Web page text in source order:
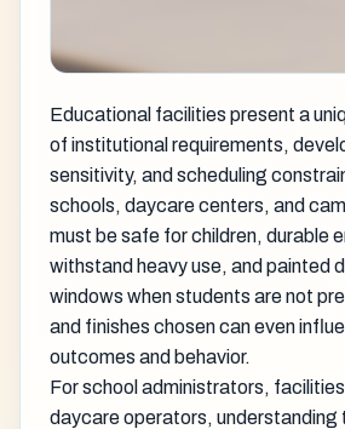
Educational facilities present a
of institutional requirements,
sensitivity, and scheduling
schools, daycare centers, and
must be safe for children, durable
withstand heavy use, and painted
windows when students are not
and finishes chosen can even
outcomes and behavior.
For school administrators,
daycare operators, understanding